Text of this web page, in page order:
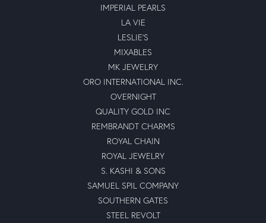
IMPERIAL PEARLS
LA VIE
LESLIE'S
MIXABLES
MK JEWELRY
ORO INTERNATIONAL INC.
OVERNIGHT
QUALITY GOLD INC
REMBRANDT CHARMS
ROYAL CHAIN
ROYAL JEWELRY
S. KASHI & SONS
SAMUEL SPIL COMPANY
SOUTHERN GATES
STEEL REVOLT